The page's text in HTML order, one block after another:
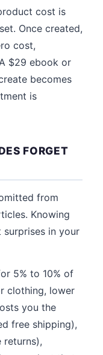
cost is
Once created,
cost,
$29 ebook or
becomes
is
FORGET
from
Knowing
surprises in your
5% to 10% of
clothing, lower
you the
free shipping),